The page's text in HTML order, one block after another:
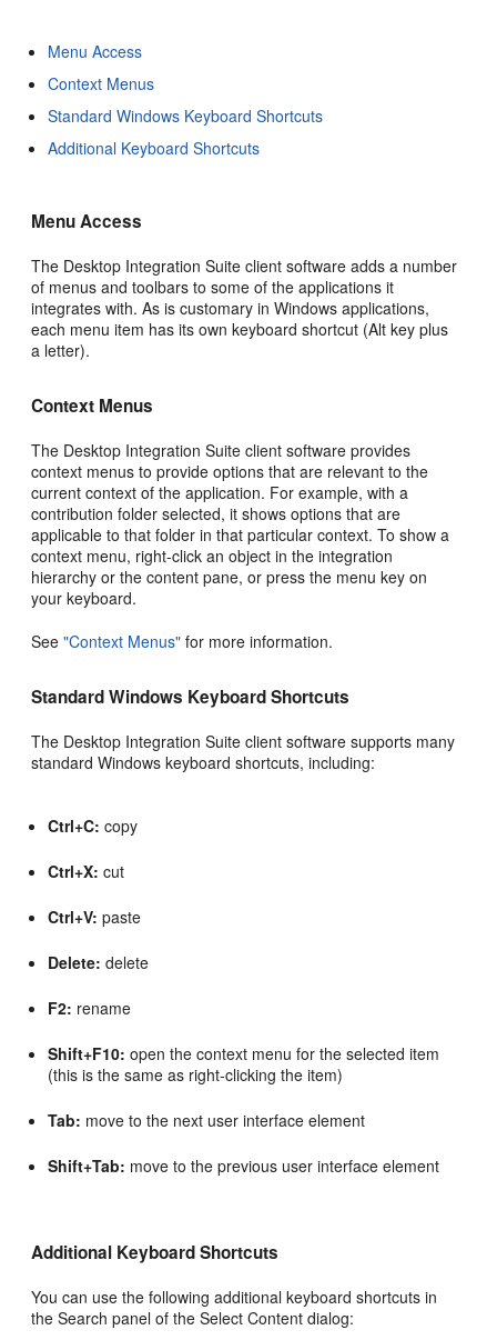
Menu Access
Context Menus
Standard Windows Keyboard Shortcuts
Additional Keyboard Shortcuts
Menu Access
The Desktop Integration Suite client software adds a number
of menus and toolbars to some of the applications it
integrates with. As is customary in Windows applications,
each menu item has its own keyboard shortcut (Alt key plus
a letter).
Context Menus
The Desktop Integration Suite client software provides
context menus to provide options that are relevant to the
current context of the application. For example, with a
contribution folder selected, it shows options that are
applicable to that folder in that particular context. To show a
context menu, right-click an object in the integration
hierarchy or the content pane, or press the menu key on
your keyboard.
See"Context Menus" for more information.
Standard Windows Keyboard Shortcuts
The Desktop Integration Suite client software supports many
standard Windows keyboard shortcuts, including:
Ctrl+C: copy
Ctrl+X: cut
Ctrl+V: paste
Delete: delete
F2: rename
Shift+F10: open the context menu for the selected item
(this is the same as right-clicking the item)
Tab: move to the next user interface element
Shift+Tab: move to the previous user interface element
Additional Keyboard Shortcuts
You can use the following additional keyboard shortcuts in
the Search panel of the Select Content dialog: